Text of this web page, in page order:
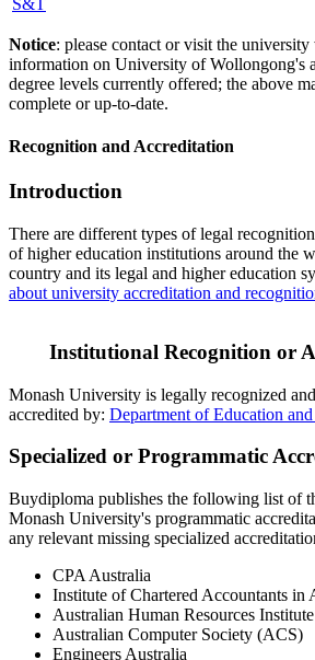
Notice: please contact or visit the
information on University of Wollongong's
degree levels currently offered; the above
complete or up-to-date.
Recognition and Accreditation
Introduction
There are different types of legal
of higher education institutions around the
country and its legal and higher education
about university accreditation and
Institutional Recognition or
Monash University is legally recognized
accredited by: Department of Education
Specialized or Programmatic
Buydiploma publishes the following list of
Monash University's programmatic
any relevant missing specialized
CPA Australia
Institute of Chartered Accountants
Australian Human Resources
Australian Computer Society (ACS)
Engineers Australia